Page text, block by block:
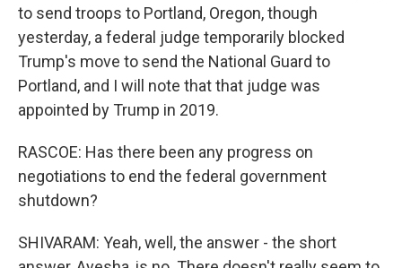
to send troops to Portland, Oregon, though
yesterday, a federal judge temporarily blocked
Trump's move to send the National Guard to
Portland, and I will note that that judge was
appointed by Trump in 2019.
RASCOE: Has there been any progress on
negotiations to end the federal government
shutdown?
SHIVARAM: Yeah, well, the answer - the short